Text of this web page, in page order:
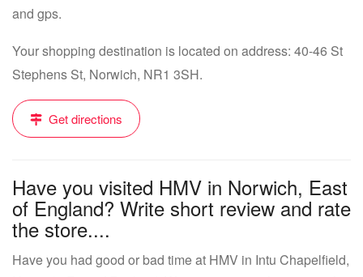
and gps.
Your shopping destination is located on address: 40-46 St
Stephens St, Norwich, NR1 3SH.
Get directions
Have you visited HMV in Norwich, East
of England? Write short review and rate
the store....
Have you had good or bad time at HMV in Intu Chapelfield,